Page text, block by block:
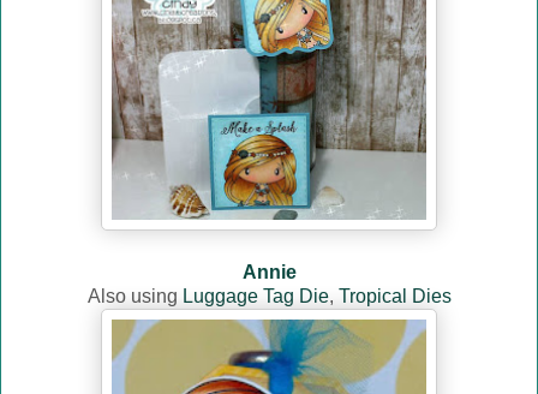
Annie
Also using Luggage Tag Die, Tropical Dies